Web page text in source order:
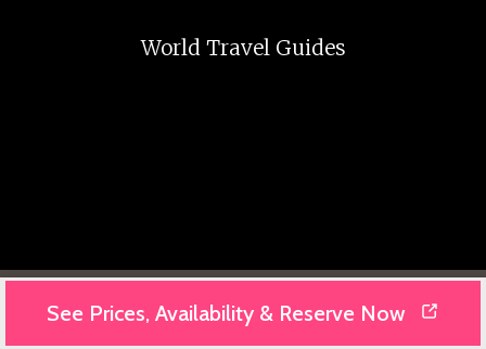
World Travel Guides
© 2025 Veronika's Adventure
See Prices, Availability & Reserve Now